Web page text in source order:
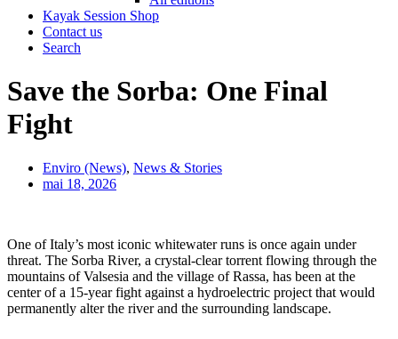
Kayak Session Shop
Contact us
Search
Save the Sorba: One Final
Fight
Enviro (News), News & Stories
mai 18, 2026
One of Italy’s most iconic whitewater runs is once again under
threat. The Sorba River, a crystal-clear torrent flowing through the
mountains of Valsesia and the village of Rassa, has been at the
center of a 15-year fight against a hydroelectric project that would
permanently alter the river and the surrounding landscape.